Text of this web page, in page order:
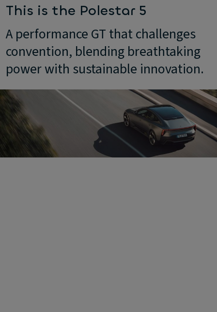
This is the Polestar 5
A performance GT that challenges
convention, blending breathtaking
power with sustainable innovation.